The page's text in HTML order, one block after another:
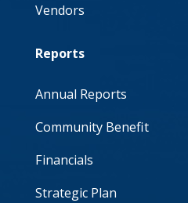
Vendors
Reports
Annual Reports
Community Benefit
Financials
Strategic Plan